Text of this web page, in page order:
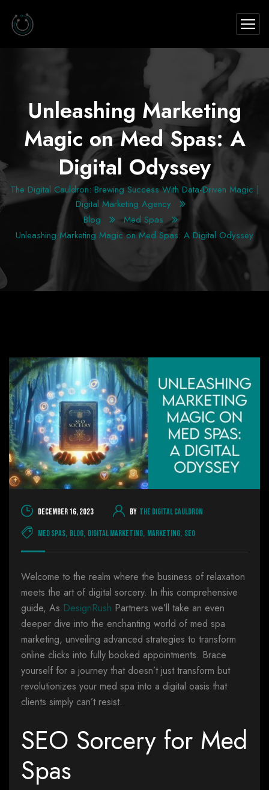
Unleashing Marketing
Magic on Med Spas: A
Digital Odyssey
The Digital Cauldron: Brewing Success With Data-Driven Magic |
Digital Marketing Agency
Blog
Med Spas
Unleashing Marketing Magic on Med Spas: A Digital Odyssey
December 16, 2023 By The Digital Cauldron
Med Spas, Blog, Digital Marketing, Marketing, SEO
Welcome to the realm where the business of relaxation
meets the art of digital sorcery. In this comprehensive
guide, As DesignRush Partners we’ll take an even
deeper dive into the enchanting world of med spa
marketing, unveiling advanced strategies to transform
online clicks into fully booked appointments. Brace
yourself for a journey that doesn’t just transform but
revolutionizes your med spa into a digital oasis that
clients simply can’t resist.
SEO Sorcery for Med
Spas